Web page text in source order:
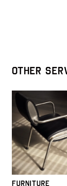
OTHER
FURNITURE